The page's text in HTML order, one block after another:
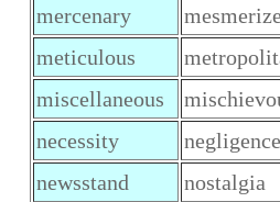
mercenary
mesmerize
meticulous
miscellaneous
necessity
negligence
newsstand
nostalgia